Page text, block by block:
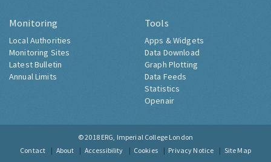
Monitoring
Local Authorities
Monitoring Sites
Latest Bulletin
Annual Limits
Tools
Apps & Widgets
Data Download
Graph Plotting
Data Feeds
Statistics
Openair
© 2018 ERG, Imperial College London
Contact
About Accessibility Cookies Privacy Notice Site Map